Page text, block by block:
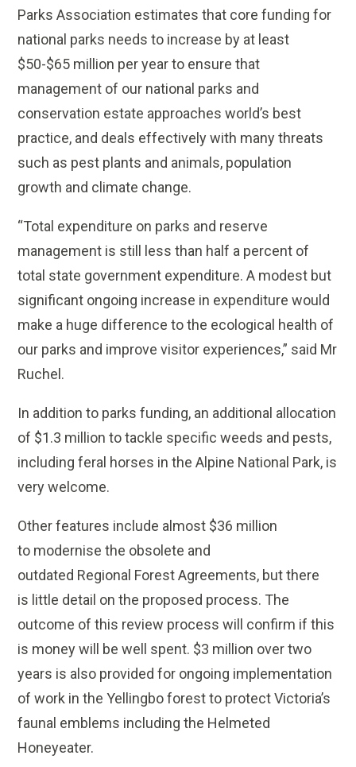
Parks Association estimates that core funding for
national parks needs to increase by at least
$50-$65 million per year to ensure that
management of our national parks and
conservation estate approaches world’s best
practice, and deals effectively with many threats
such as pest plants and animals, population
growth and climate change.
“Total expenditure on parks and reserve
management is still less than half a percent of
total state government expenditure. A modest but
significant ongoing increase in expenditure would
make a huge difference to the ecological health of
our parks and improve visitor experiences,” said Mr
Ruchel.
In addition to parks funding, an additional allocation
of $1.3 million to tackle specific weeds and pests,
including feral horses in the Alpine National Park, is
very welcome.
Other features include almost $36 million
to modernise the obsolete and
outdated Regional Forest Agreements, but there
is little detail on the proposed process. The
outcome of this review process will confirm if this
is money will be well spent. $3 million over two
years is also provided for ongoing implementation
of work in the Yellingbo forest to protect Victoria’s
faunal emblems including the Helmeted
Honeyeater.